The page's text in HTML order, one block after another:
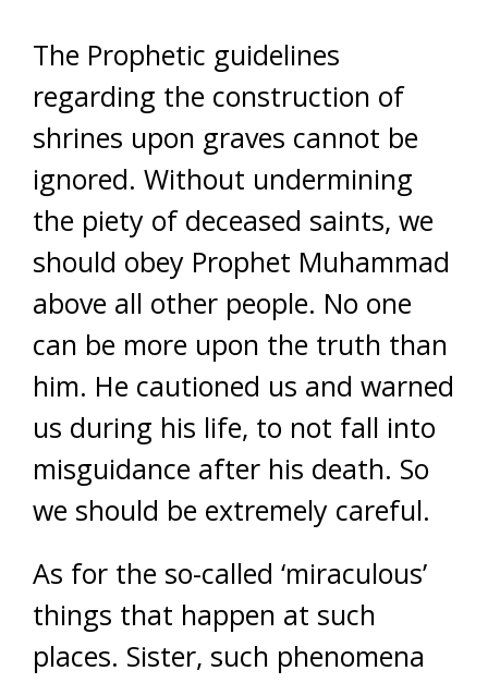
The Prophetic guidelines
regarding the construction of
shrines upon graves cannot be
ignored. Without undermining
the piety of deceased saints, we
should obey Prophet Muhammad
above all other people. No one
can be more upon the truth than
him. He cautioned us and warned
us during his life, to not fall into
misguidance after his death. So
we should be extremely careful.
As for the so-called ‘miraculous’
things that happen at such
places. Sister, such phenomena